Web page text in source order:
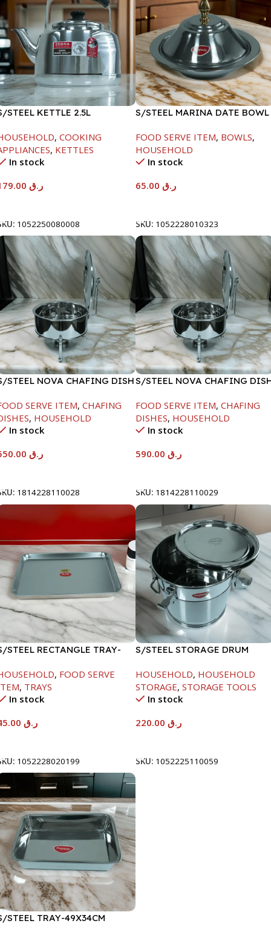
STEEL KETTLE 2.5L
, COOKING
, KETTLES
In stock
ر.ق
1052250080008
S/STEEL MARINA DATE BOWL
FOOD SERVE ITEM, BOWLS,
HOUSEHOLD
In stock
ر.ق
SKU: 1052228010323
STEEL NOVA CHAFING DISH
SERVE ITEM, CHAFING
, HOUSEHOLD
In stock
ر.ق
1814228110028
S/STEEL NOVA CHAFING
FOOD SERVE ITEM, CHAFING
DISHES, HOUSEHOLD
In stock
ر.ق
SKU: 1814228110029
STEEL RECTANGLE TRAY-
, FOOD SERVE
, TRAYS
In stock
ر.ق
1052228020199
S/STEEL STORAGE DRUM
HOUSEHOLD, HOUSEHOLD
STORAGE, STORAGE TOOLS
In stock
ر.ق
SKU: 1052225110059
STEEL TRAY-49X34CM